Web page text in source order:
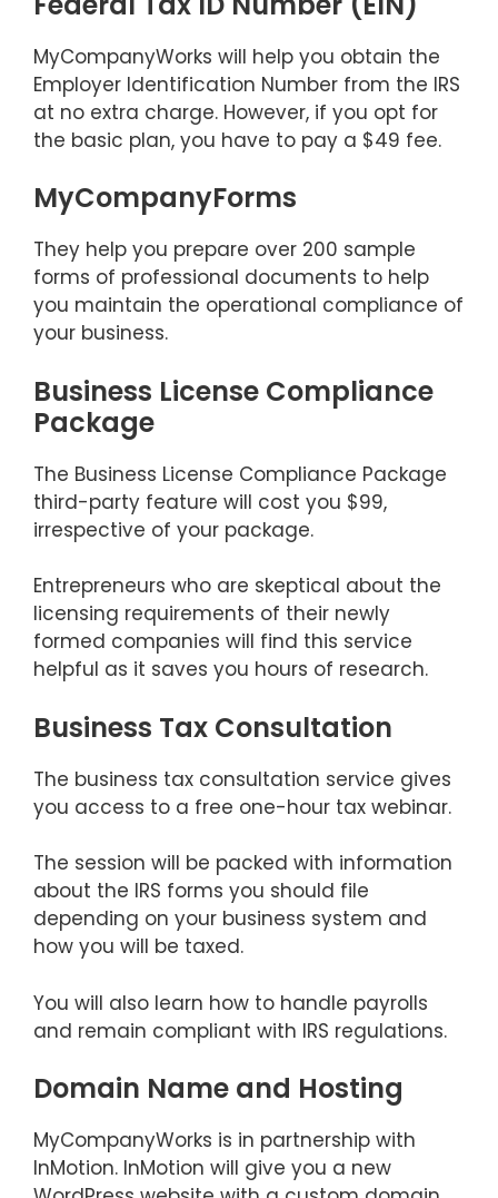
MyCompanyWorks will help you obtain the
Employer Identification Number from the IRS
at no extra charge. However, if you opt for
the basic plan, you have to pay a $49 fee.
MyCompanyForms
They help you prepare over 200 sample
forms of professional documents to help
you maintain the operational compliance of
your business.
Business License Compliance
Package
The Business License Compliance Package
third-party feature will cost you $99,
irrespective of your package.
Entrepreneurs who are skeptical about the
licensing requirements of their newly
formed companies will find this service
helpful as it saves you hours of research.
Business Tax Consultation
The business tax consultation service gives
you access to a free one-hour tax webinar.
The session will be packed with information
about the IRS forms you should file
depending on your business system and
how you will be taxed.
You will also learn how to handle payrolls
and remain compliant with IRS regulations.
Domain Name and Hosting
MyCompanyWorks is in partnership with
InMotion. InMotion will give you a new